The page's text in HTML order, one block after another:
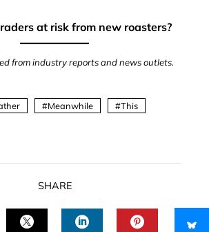
at risk from new roasters?
from industry reports and news outlets.
Meanwhile
This
SHARE